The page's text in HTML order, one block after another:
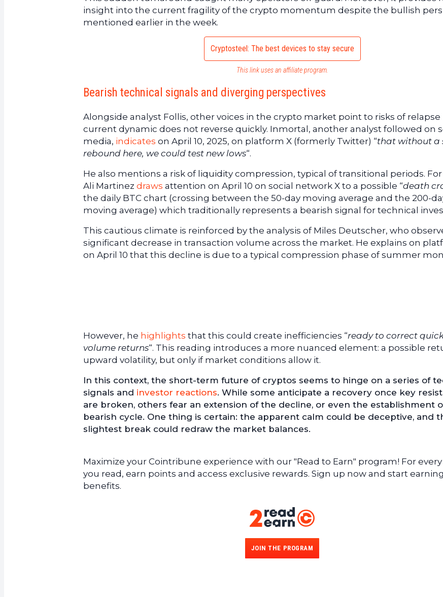
insight into the current fragility of the crypto momentum despite the bullish
mentioned earlier in the week.
Cryptosteel: The best devices to stay secure
This link uses an affiliate program.
Bearish technical signals and diverging perspectives
Alongside analyst Follis, other voices in the crypto market point to risks of relapse
current dynamic does not reverse quickly. Inmortal, another analyst followed on
media, indicates on April 10, 2025, on platform X (formerly Twitter) “that without a
rebound here, we could test new lows“.
He also mentions a risk of liquidity compression, typical of transitional periods.
Ali Martinez draws attention on April 10 on social network X to a possible “death
the daily BTC chart (crossing between the 50-day moving average and the 200-
moving average) which traditionally represents a bearish signal for technical
This cautious climate is reinforced by the analysis of Miles Deutscher, who
significant decrease in transaction volume across the market. He explains on
on April 10 that this decline is due to a typical compression phase of summer
However, he highlights that this could create inefficiencies “ready to correct
volume returns“. This reading introduces a more nuanced element: a possible
upward volatility, but only if market conditions allow it.
In this context, the short-term future of cryptos seems to hinge on a series of
signals and investor reactions. While some anticipate a recovery once key
are broken, others fear an extension of the decline, or even the establishment
bearish cycle. One thing is certain: the apparent calm could be deceptive, and
slightest break could redraw the market balances.
Maximize your Cointribune experience with our "Read to Earn" program! For
you read, earn points and access exclusive rewards. Sign up now and start earning
benefits.
JOIN THE PROGRAM